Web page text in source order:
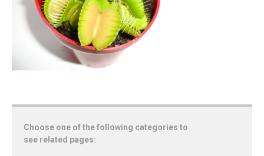
Choose one of the following categories to
see related pages: